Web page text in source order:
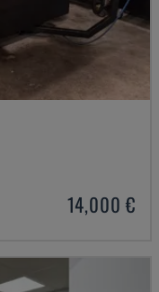
14,000 €